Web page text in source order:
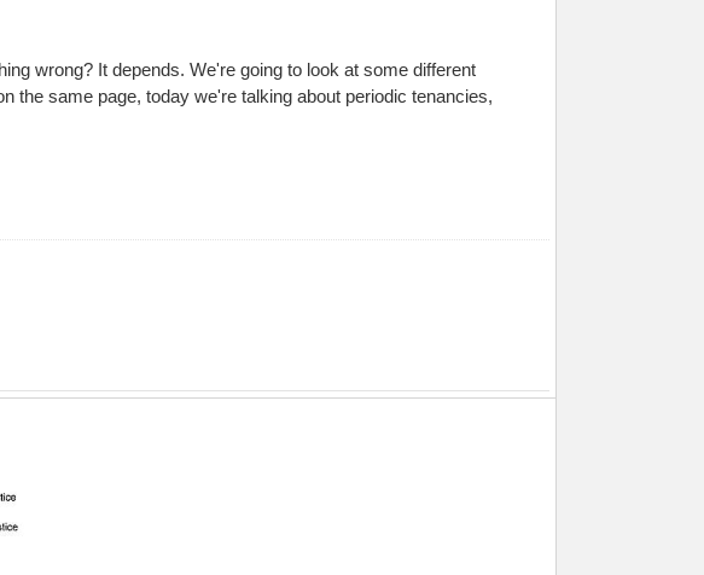
wrong? It depends. We're going to look at some different
the same page, today we're talking about periodic tenancies,